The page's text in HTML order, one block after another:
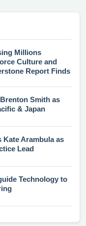
Millions
Culture and
Report Finds
Smith as
& Japan
Kate Arambula as
Lead
Technology to